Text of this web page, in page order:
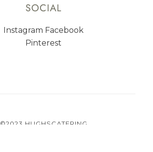
SOCIAL
Instagram Facebook
Pinterest
©2023 HUGHSCATERING